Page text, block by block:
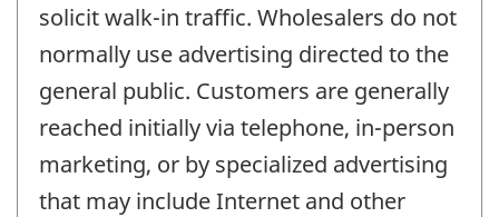
solicit walk-in traffic. Wholesalers do not
normally use advertising directed to the
general public. Customers are generally
reached initially via telephone, in-person
marketing, or by specialized advertising
that may include Internet and other